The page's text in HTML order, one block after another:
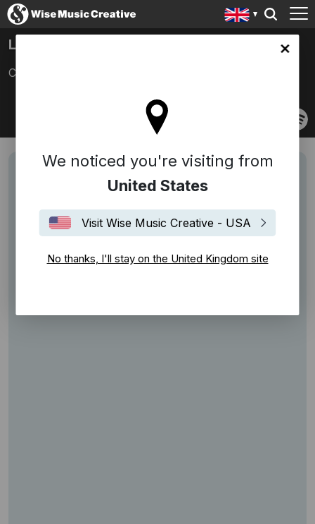
site
We noticed you're visiting from
United States
Visit Wise Music Creative - USA
No thanks, I'll stay on the United Kingdom site
LETKOWSKI
Christoph Letkowski